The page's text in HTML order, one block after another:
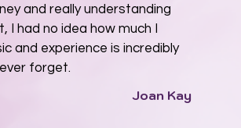
and really understanding
had no idea how much I
and experience is incredibly
forget.
Joan Kay